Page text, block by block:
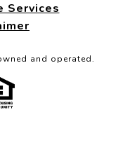
Services
and operated.